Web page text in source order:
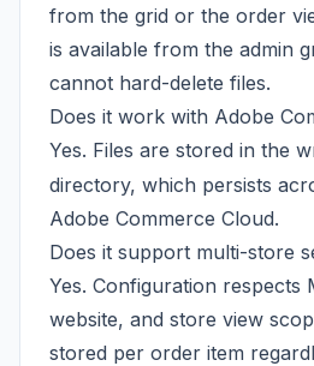
from the grid or the order
is available from the admin
cannot hard-delete files.
Does it work with Adobe
Yes. Files are stored in the
directory, which persists
Adobe Commerce Cloud.
Does it support multi-store
Yes. Configuration respects
website, and store view
stored per order item